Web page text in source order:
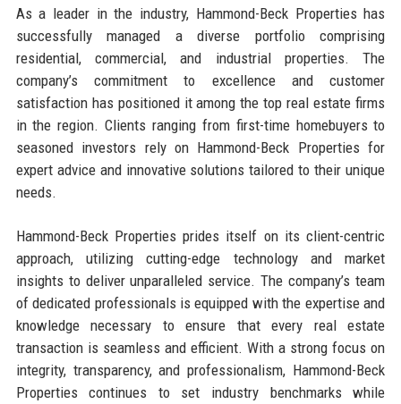
As a leader in the industry, Hammond-Beck Properties has
successfully managed a diverse portfolio comprising
residential, commercial, and industrial properties. The
company’s commitment to excellence and customer
satisfaction has positioned it among the top real estate firms
in the region. Clients ranging from first-time homebuyers to
seasoned investors rely on Hammond-Beck Properties for
expert advice and innovative solutions tailored to their unique
needs.
Hammond-Beck Properties prides itself on its client-centric
approach, utilizing cutting-edge technology and market
insights to deliver unparalleled service. The company’s team
of dedicated professionals is equipped with the expertise and
knowledge necessary to ensure that every real estate
transaction is seamless and efficient. With a strong focus on
integrity, transparency, and professionalism, Hammond-Beck
Properties continues to set industry benchmarks while